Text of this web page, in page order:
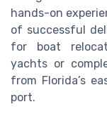
hands-on
of successful
for boat
yachts or
from Florida’s
port.